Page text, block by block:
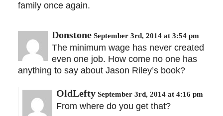
family once again.
Donstone September 3rd, 2014 at 3:54 pm
The minimum wage has never created
even one job. How come no one has
anything to say about Jason Riley’s book?
OldLefty September 3rd, 2014 at 4:16 pm
From where do you get that?